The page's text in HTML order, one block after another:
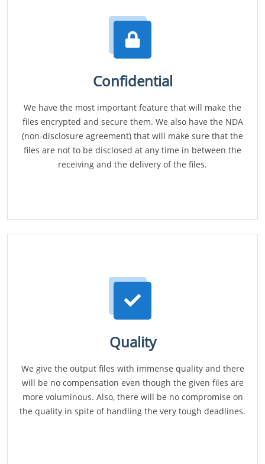
Confidential
We have the most important feature that will make the
files encrypted and secure them. We also have the NDA
(non-disclosure agreement) that will make sure that the
files are not to be disclosed at any time in between the
receiving and the delivery of the files.
Quality
We give the output files with immense quality and there
will be no compensation even though the given files are
more voluminous. Also, there will be no compromise on
the quality in spite of handling the very tough deadlines.